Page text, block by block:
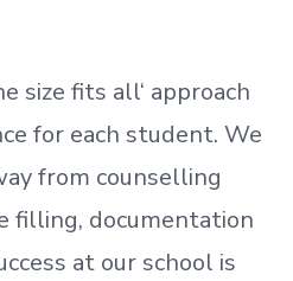
size fits all‘ approach
for each student. We
from counselling
filling, documentation
at our school is